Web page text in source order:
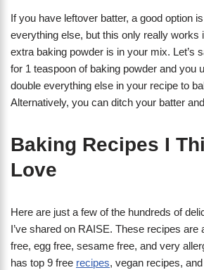
If you have leftover batter, a good option
everything else, but this only really works
extra baking powder is in your mix. Let’s
for 1 teaspoon of baking powder and you
double everything else in your recipe to
Alternatively, you can ditch your batter
Baking Recipes I
Love
Here are just a few of the hundreds of
I’ve shared on RAISE. These recipes are
free, egg free, sesame free, and very
has top 9 free recipes, vegan recipes,